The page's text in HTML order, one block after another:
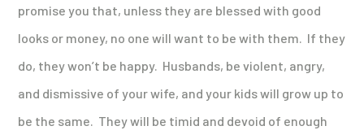
promise you that, unless they are blessed with good
looks or money, no one will want to be with them. If they
do, they won’t be happy. Husbands, be violent, angry,
and dismissive of your wife, and your kids will grow up to
be the same. They will be timid and devoid of enough